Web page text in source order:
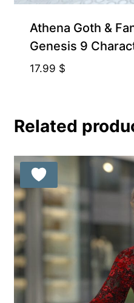
Athena Goth &
Genesis 9
17.99 $
Related